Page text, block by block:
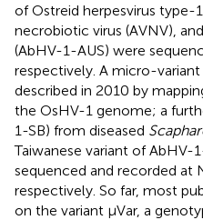
of Ostreid herpesvirus type-1
necrobiotic virus (AVNV),
(AbHV-1-AUS) were
respectively. A micro-
described in 2010 by
the OsHV-1 genome; a
1-SB) from diseased
Taiwanese variant of AbHV-
sequenced and recorded at
respectively. So far, most
on the variant μVar, a